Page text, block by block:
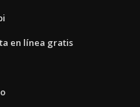
en línea gratis